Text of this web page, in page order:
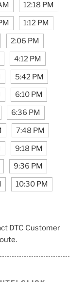
12:18 PM
1:12 PM
2:06 PM
4:12 PM
5:42 PM
6:10 PM
6:36 PM
7:48 PM
9:18 PM
9:36 PM
10:30 PM
DTC Customer